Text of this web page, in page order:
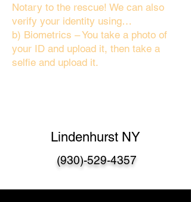
Notary to the rescue! We can also
verify your identity using…
b) Biometrics – You take a photo of
your ID and upload it, then take a
selfie and upload it.
Lindenhurst NY
(930)-529-4357